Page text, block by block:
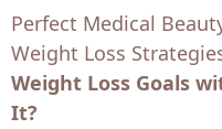
Perfect Medical
Weight Loss
Weight Loss Goals
It?